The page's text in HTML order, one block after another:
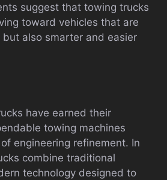
suggest that towing trucks
toward vehicles that are
but also smarter and easier
have earned their
towing machines
engineering refinement. In
combine traditional
technology designed to